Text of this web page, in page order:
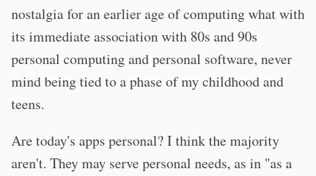
nostalgia for an earlier age of computing what with
its immediate association with 80s and 90s
personal computing and personal software, never
mind being tied to a phase of my childhood and
teens.
Are today's apps personal? I think the majority
aren't. They may serve personal needs, as in "as a